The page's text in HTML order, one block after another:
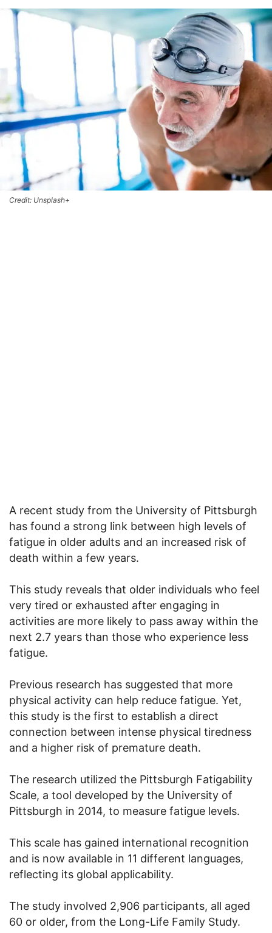
Credit: Unsplash+
A recent study from the University of Pittsburgh
has found a strong link between high levels of
fatigue in older adults and an increased risk of
death within a few years.
This study reveals that older individuals who feel
very tired or exhausted after engaging in
activities are more likely to pass away within the
next 2.7 years than those who experience less
fatigue.
Previous research has suggested that more
physical activity can help reduce fatigue. Yet,
this study is the first to establish a direct
connection between intense physical tiredness
and a higher risk of premature death.
The research utilized the Pittsburgh Fatigability
Scale, a tool developed by the University of
Pittsburgh in 2014, to measure fatigue levels.
This scale has gained international recognition
and is now available in 11 different languages,
reflecting its global applicability.
The study involved 2,906 participants, all aged
60 or older, from the Long-Life Family Study.